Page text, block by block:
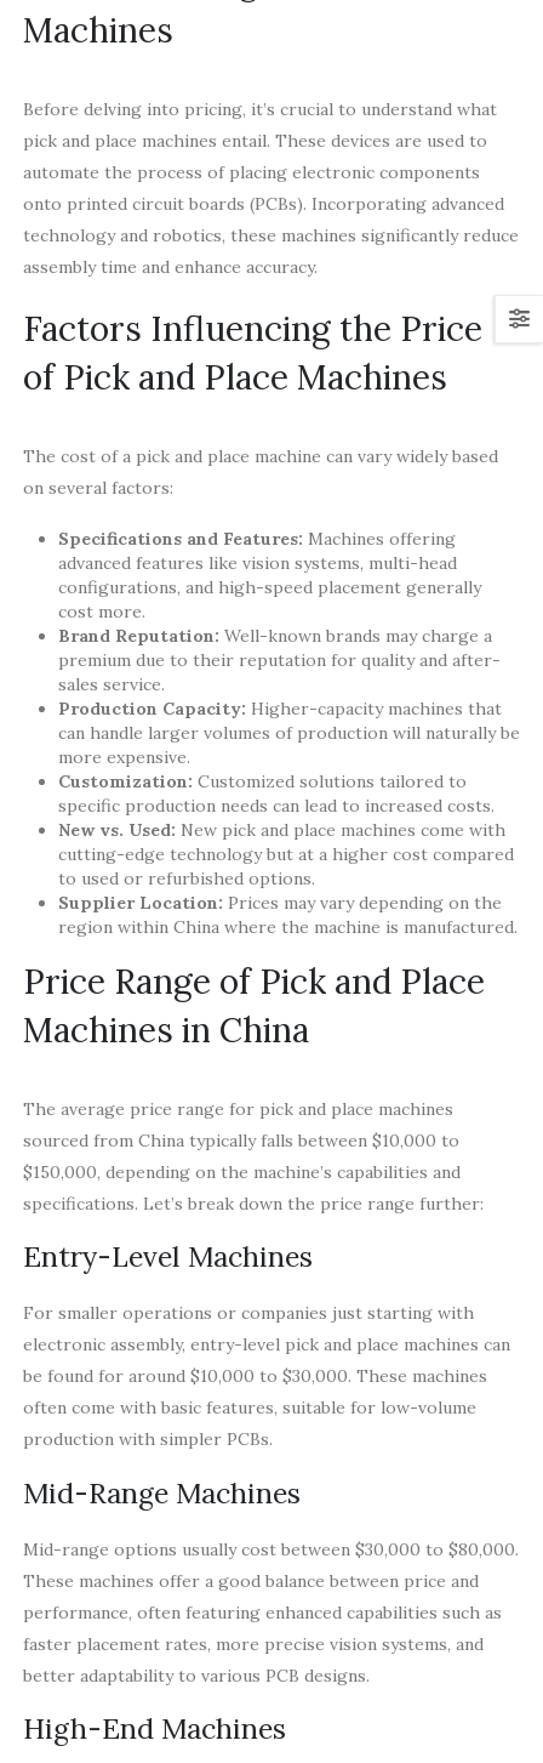
Machines
Before delving into pricing, it’s crucial to understand what
pick and place machines entail. These devices are used to
automate the process of placing electronic components
onto printed circuit boards (PCBs). Incorporating advanced
technology and robotics, these machines significantly reduce
assembly time and enhance accuracy.
Factors Influencing the Price
of Pick and Place Machines
The cost of a pick and place machine can vary widely based
on several factors:
Specifications and Features: Machines offering
advanced features like vision systems, multi-head
configurations, and high-speed placement generally
cost more.
Brand Reputation: Well-known brands may charge a
premium due to their reputation for quality and after-
sales service.
Production Capacity: Higher-capacity machines that
can handle larger volumes of production will naturally be
more expensive.
Customization: Customized solutions tailored to
specific production needs can lead to increased costs.
New vs. Used: New pick and place machines come with
cutting-edge technology but at a higher cost compared
to used or refurbished options.
Supplier Location: Prices may vary depending on the
region within China where the machine is manufactured.
Price Range of Pick and Place
Machines in China
The average price range for pick and place machines
sourced from China typically falls between $10,000 to
$150,000, depending on the machine’s capabilities and
specifications. Let’s break down the price range further:
Entry-Level Machines
For smaller operations or companies just starting with
electronic assembly, entry-level pick and place machines can
be found for around $10,000 to $30,000. These machines
often come with basic features, suitable for low-volume
production with simpler PCBs.
Mid-Range Machines
Mid-range options usually cost between $30,000 to $80,000.
These machines offer a good balance between price and
performance, often featuring enhanced capabilities such as
faster placement rates, more precise vision systems, and
better adaptability to various PCB designs.
High-End Machines